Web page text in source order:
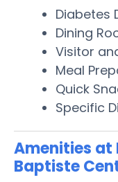
Diabetes
Dining
Visitor
Meal
Quick
Specific
Amenities at
Baptiste